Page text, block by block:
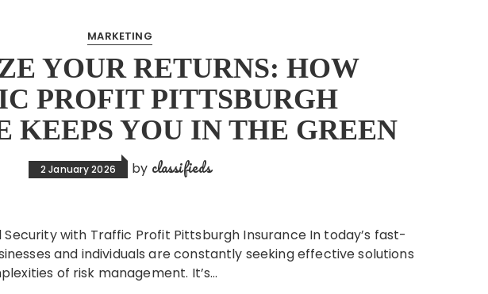
MARKETING
YOUR RETURNS: HOW
PROFIT PITTSBURGH
KEEPS YOU IN THE GREEN
2 January 2026 by classifieds
Security with Traffic Profit Pittsburgh Insurance In today’s fast-
and individuals are constantly seeking effective solutions
of risk management. It’s…